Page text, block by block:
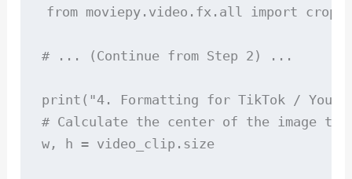
from moviepy.video.fx.all import crop,
# ... (Continue from Step 2) ...
print("4. Formatting for TikTok /
# Calculate the center of the image to
w, h = video_clip.size